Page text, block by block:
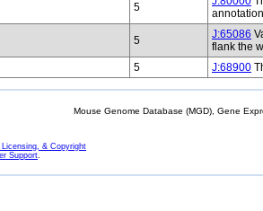
5
5 J:65086
flank the
5 J:68900
Mouse Genome Database (MGD), Gene
& Copyright
Support.